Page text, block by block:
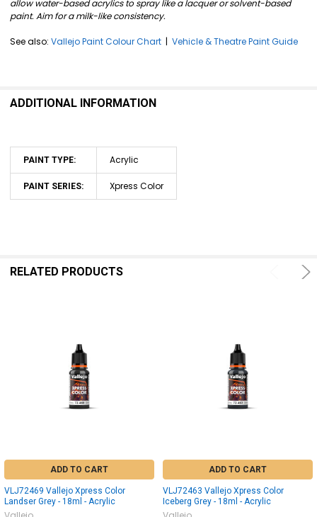
allow water-based acrylics to spray like a lacquer or solvent-based
paint. Aim for a milk-like consistency.
See also: Vallejo Paint Colour Chart| Vehicle & Theatre Paint Guide
ADDITIONAL INFORMATION
PAINT TYPE: Acrylic
PAINT SERIES: Xpress Color
RELATED PRODUCTS
ADD TO CART
VLJ72469 Vallejo Xpress Color
Landser Grey - 18ml - Acrylic
ADD TO CART
VLJ72463 Vallejo Xpress Color
Iceberg Grey - 18ml - Acrylic